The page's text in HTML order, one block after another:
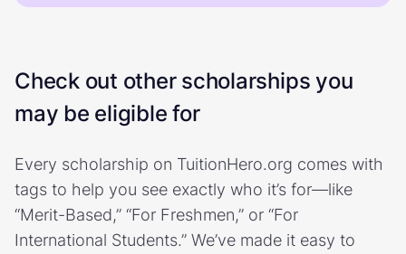
Check out other scholarships you
may be eligible for
Every scholarship on TuitionHero.org comes with
tags to help you see exactly who it’s for—like
“Merit-Based,” “For Freshmen,” or “For
International Students.” We’ve made it easy to